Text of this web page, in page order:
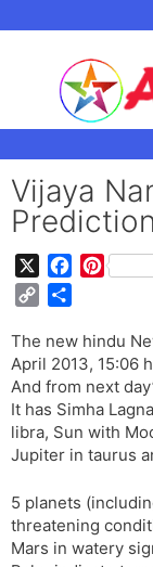
Vijaya
e
b
o
o
k
P
t
e
r
e
s
t
p
y
L
i
n
k
a
r
e
The new hindu
April 2013, 15:06
And from next
It has Simha
libra, Sun with
Jupiter in taurus
5 planets
threatening
Mars in watery